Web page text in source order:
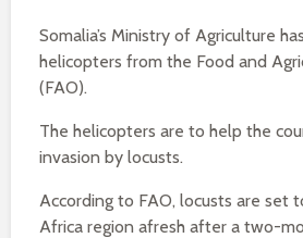
Somalia’s Ministry of Agriculture
helicopters from the Food and
(FAO).
The helicopters are to help the
invasion by locusts.
According to FAO, locusts are set
Africa region afresh after a two-